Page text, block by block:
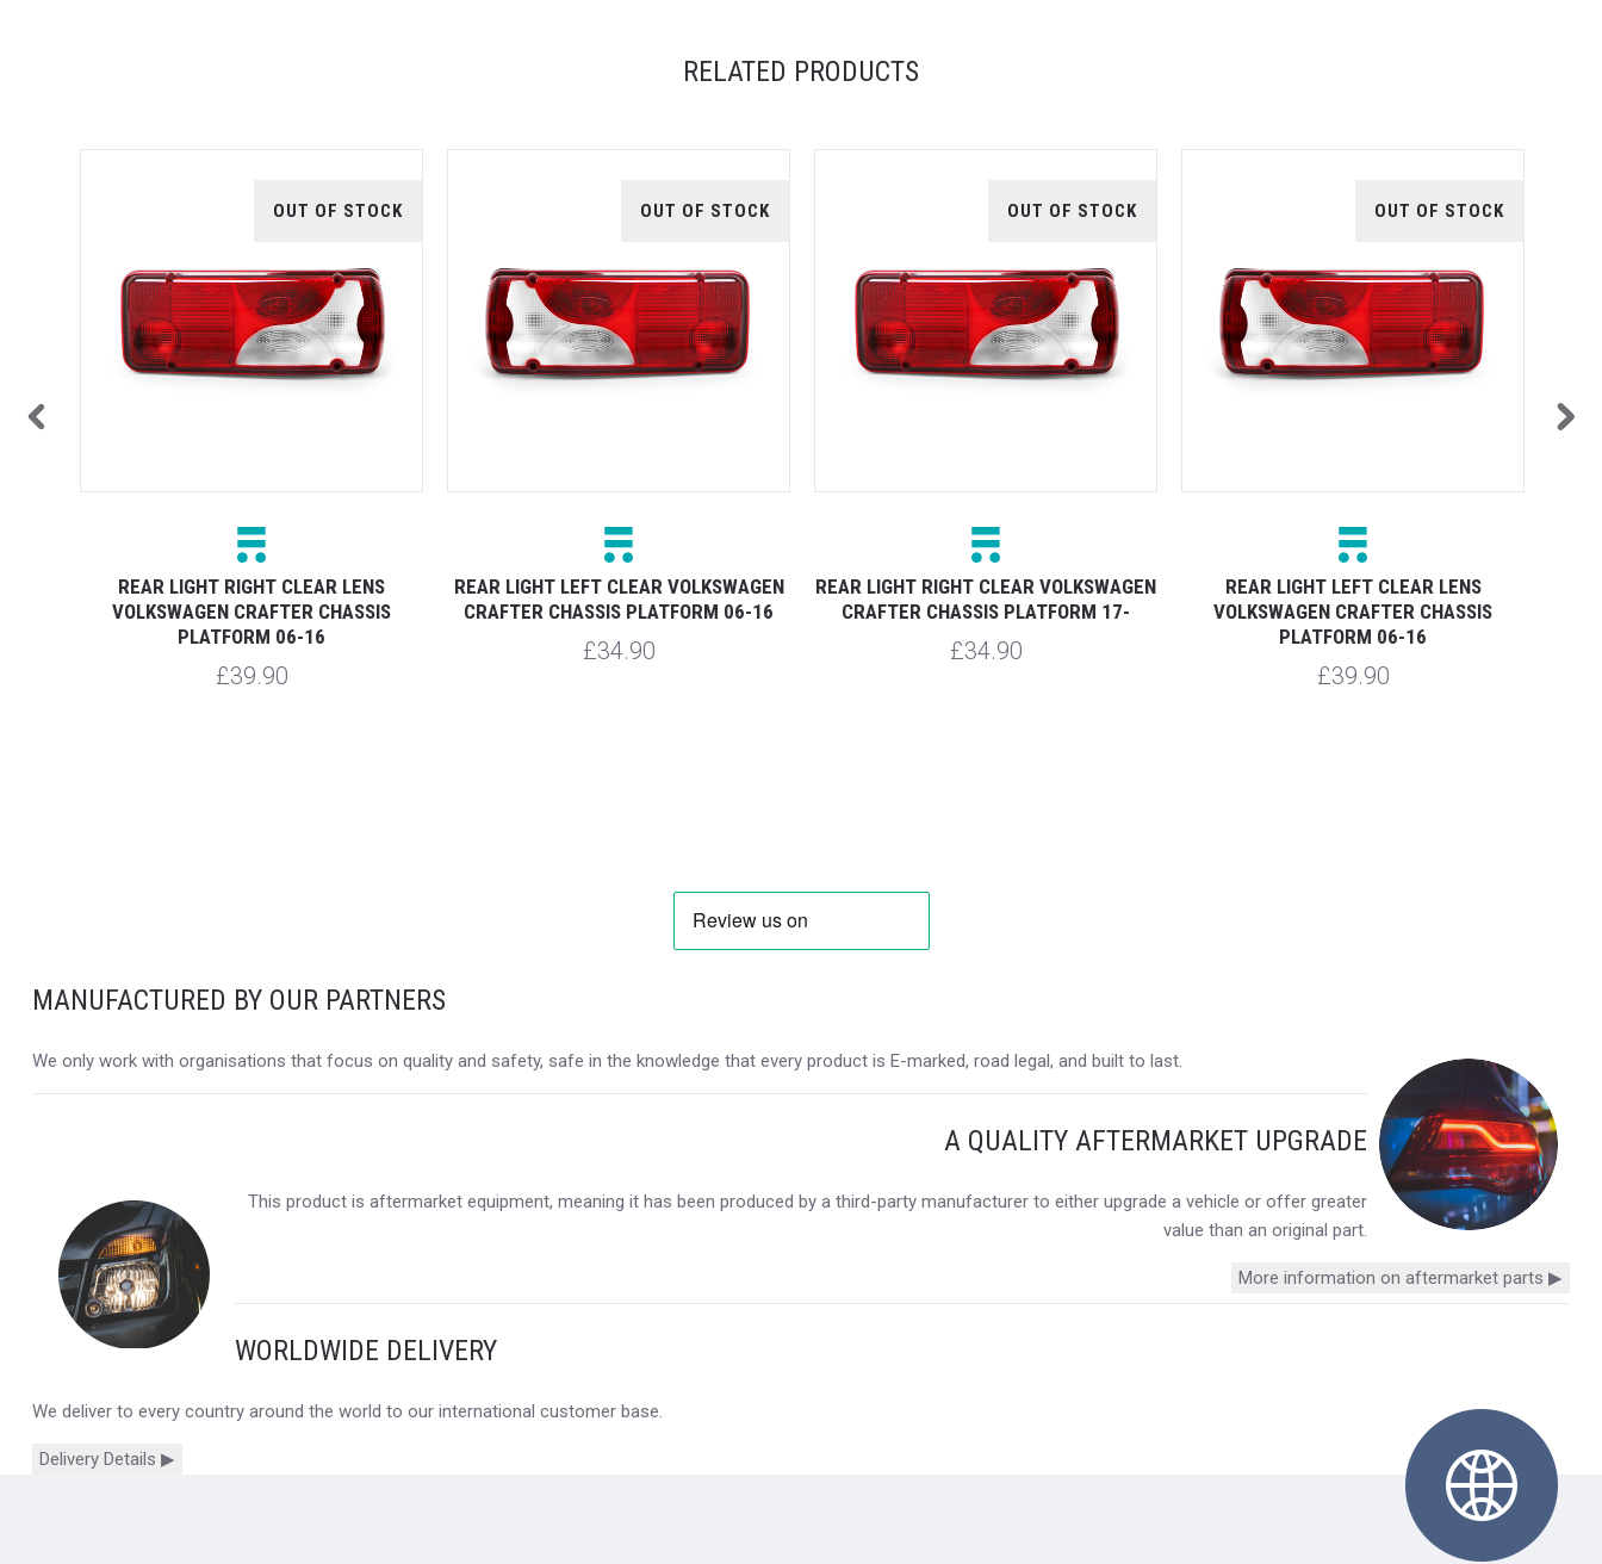
RELATED PRODUCTS
OUT OF STOCK
REAR LIGHT RIGHT CLEAR LENS
VOLKSWAGEN CRAFTER CHASSIS
PLATFORM 06-16
£39.90
OUT OF STOCK
REAR LIGHT LEFT CLEAR VOLKSWAGEN
CRAFTER CHASSIS PLATFORM 06-16
£34.90
OUT OF STOCK
REAR LIGHT RIGHT CLEAR VOLKSWAGEN
CRAFTER CHASSIS PLATFORM 17-
£34.90
OUT OF STOCK
REAR LIGHT LEFT CLEAR LENS
VOLKSWAGEN CRAFTER CHASSIS
PLATFORM 06-16
£39.90
MANUFACTURED BY OUR PARTNERS
We only work with organisations that focus on quality and safety, safe in the knowledge that every product is E-marked, road legal, and built to last.
A QUALITY AFTERMARKET UPGRADE
This product is aftermarket equipment, meaning it has been produced by a third-party manufacturer to either upgrade a vehicle or offer greater
value than an original part.
More information on aftermarket parts ▶
WORLDWIDE DELIVERY
We deliver to every country around the world to our international customer base.
Delivery Details ▶